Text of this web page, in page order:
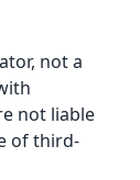
not a
not liable
of third-